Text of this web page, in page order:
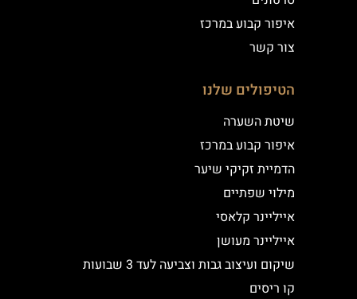
איפור קבוע במרכז
צור קשר
הטיפולים שלנו
שיטת השערה
איפור קבוע במרכז
הדמיית זקיקי שיער
מילוי שפתיים
אייליינר קלאסי
אייליינר מעושן
שיקום ועיצוב גבות וצביעה לעד 3 שבועות
קו ריסים